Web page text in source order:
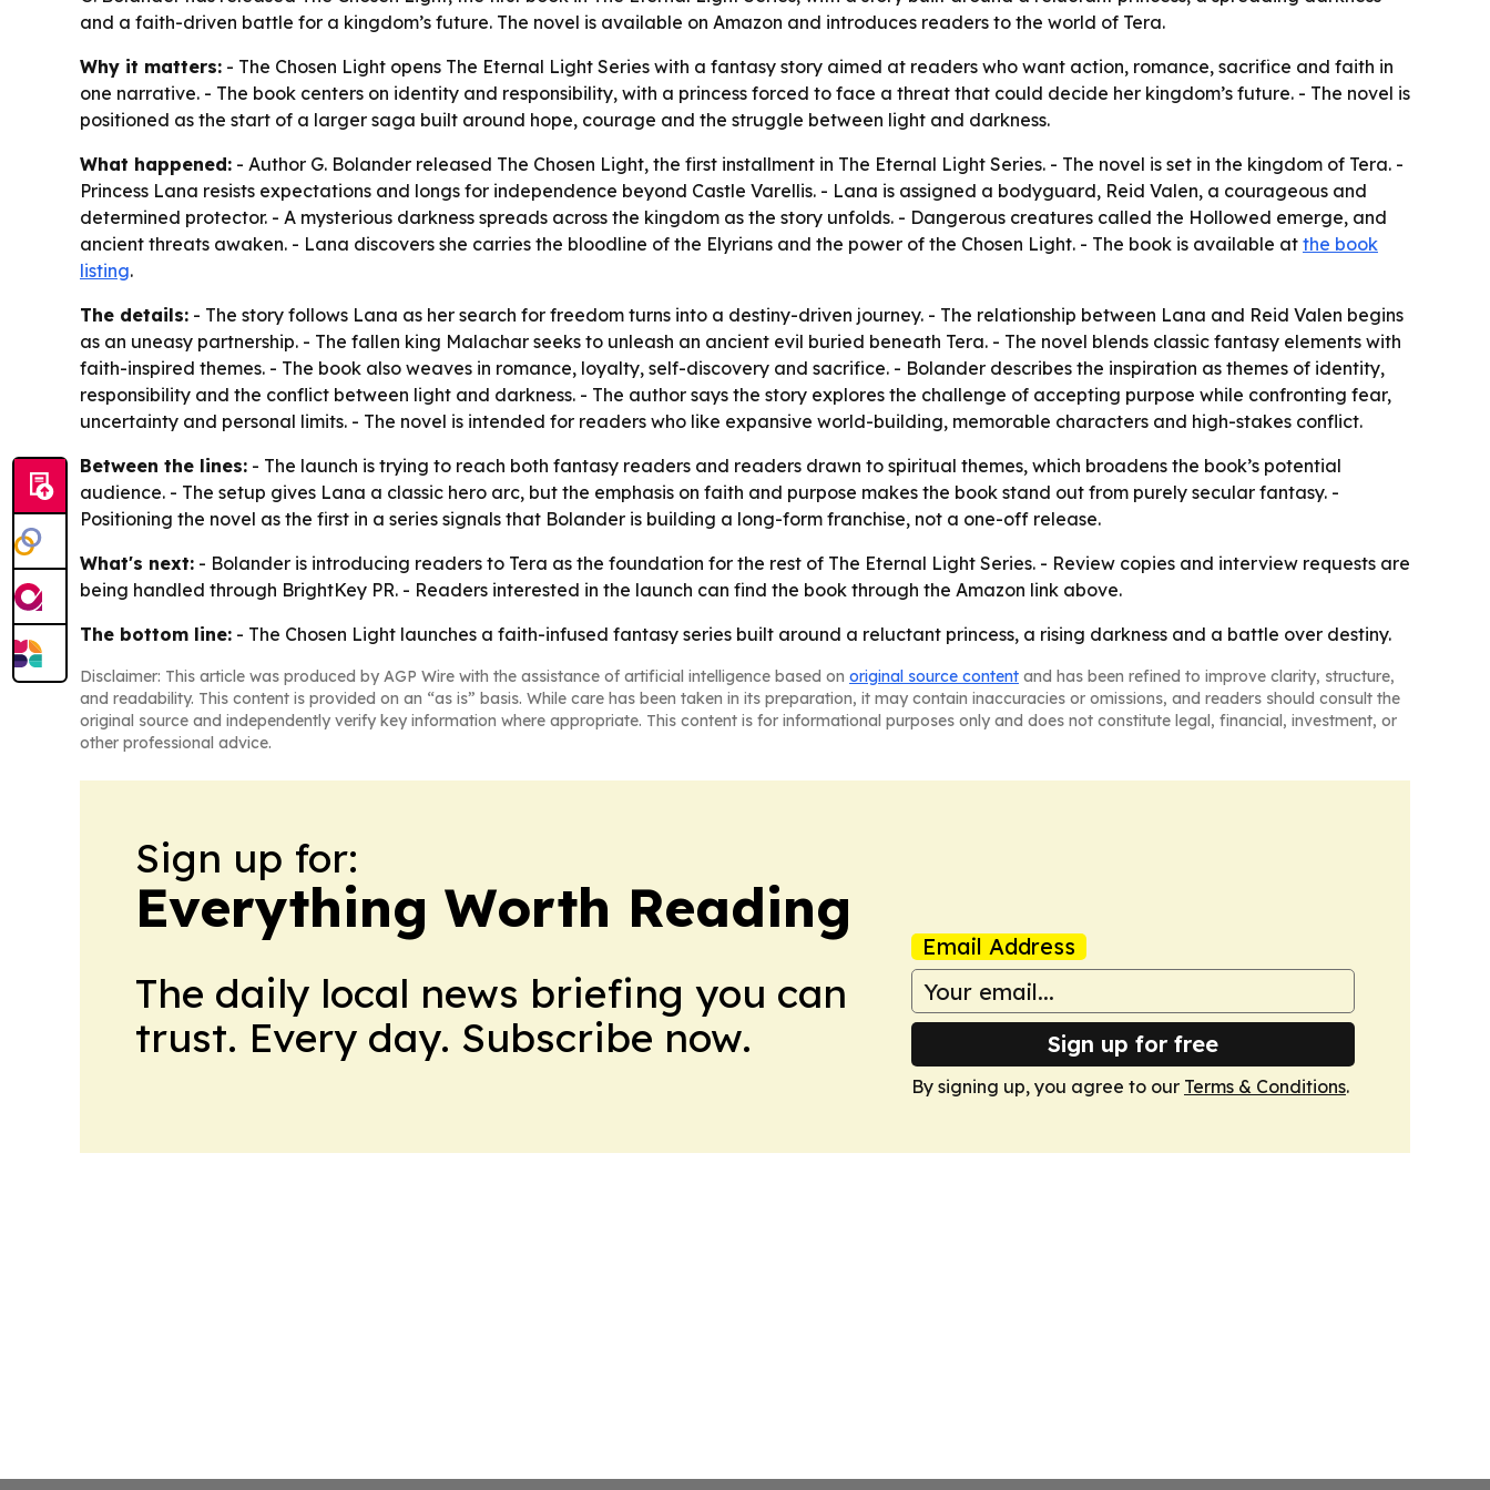
and a faith-driven battle for a kingdom’s future. The novel is available on Amazon and introduces readers to the world of Tera.
Why it matters: - The Chosen Light opens The Eternal Light Series with a fantasy story aimed at readers who want action, romance, sacrifice and faith in
one narrative. - The book centers on identity and responsibility, with a princess forced to face a threat that could decide her kingdom’s future. - The novel is
positioned as the start of a larger saga built around hope, courage and the struggle between light and darkness.
What happened: - Author G. Bolander released The Chosen Light, the first installment in The Eternal Light Series. - The novel is set in the kingdom of Tera. -
Princess Lana resists expectations and longs for independence beyond Castle Varellis. - Lana is assigned a bodyguard, Reid Valen, a courageous and
determined protector. - A mysterious darkness spreads across the kingdom as the story unfolds. - Dangerous creatures called the Hollowed emerge, and
ancient threats awaken. - Lana discovers she carries the bloodline of the Elyrians and the power of the Chosen Light. - The book is available at the book
listing.
The details: - The story follows Lana as her search for freedom turns into a destiny-driven journey. - The relationship between Lana and Reid Valen begins
as an uneasy partnership. - The fallen king Malachar seeks to unleash an ancient evil buried beneath Tera. - The novel blends classic fantasy elements with
faith-inspired themes. - The book also weaves in romance, loyalty, self-discovery and sacrifice. - Bolander describes the inspiration as themes of identity,
responsibility and the conflict between light and darkness. - The author says the story explores the challenge of accepting purpose while confronting fear,
uncertainty and personal limits. - The novel is intended for readers who like expansive world-building, memorable characters and high-stakes conflict.
Between the lines: - The launch is trying to reach both fantasy readers and readers drawn to spiritual themes, which broadens the book’s potential
audience. - The setup gives Lana a classic hero arc, but the emphasis on faith and purpose makes the book stand out from purely secular fantasy. -
Positioning the novel as the first in a series signals that Bolander is building a long-form franchise, not a one-off release.
What's next: - Bolander is introducing readers to Tera as the foundation for the rest of The Eternal Light Series. - Review copies and interview requests are
being handled through BrightKey PR. - Readers interested in the launch can find the book through the Amazon link above.
The bottom line: - The Chosen Light launches a faith-infused fantasy series built around a reluctant princess, a rising darkness and a battle over destiny.
Disclaimer: This article was produced by AGP Wire with the assistance of artificial intelligence based on original source content and has been refined to improve clarity, structure,
and readability. This content is provided on an “as is” basis. While care has been taken in its preparation, it may contain inaccuracies or omissions, and readers should consult the
original source and independently verify key information where appropriate. This content is for informational purposes only and does not constitute legal, financial, investment, or
other professional advice.
Sign up for:
Everything Worth Reading
The daily local news briefing you can
trust. Every day. Subscribe now.
Email Address
Sign up for free
By signing up, you agree to our Terms & Conditions.